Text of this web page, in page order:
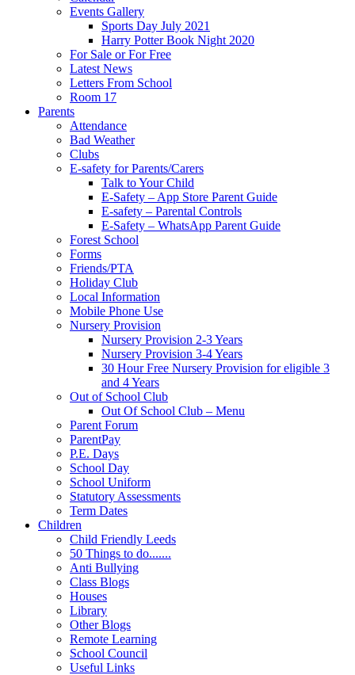
Events Gallery
Sports Day July 2021
Harry Potter Book Night 2020
For Sale or For Free
Latest News
Letters From School
Room 17
Parents
Attendance
Bad Weather
Clubs
E-safety for Parents/Carers
Talk to Your Child
E-Safety – App Store Parent Guide
E-safety – Parental Controls
E-Safety – WhatsApp Parent Guide
Forest School
Forms
Friends/PTA
Holiday Club
Local Information
Mobile Phone Use
Nursery Provision
Nursery Provision 2-3 Years
Nursery Provision 3-4 Years
30 Hour Free Nursery Provision for eligible 3
and 4 Years
Out of School Club
Out Of School Club – Menu
Parent Forum
ParentPay
P.E. Days
School Day
School Uniform
Statutory Assessments
Term Dates
Children
Child Friendly Leeds
50 Things to do.......
Anti Bullying
Class Blogs
Houses
Library
Other Blogs
Remote Learning
School Council
Useful Links